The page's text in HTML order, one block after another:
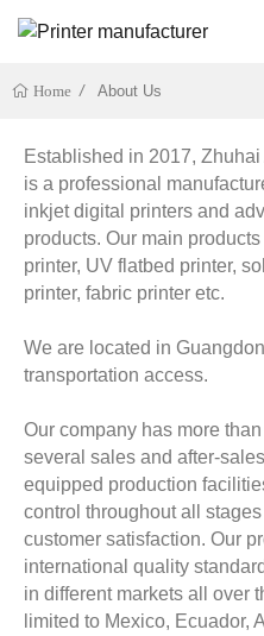
Home About Us
Established in 2017,
is a professional
inkjet digital printers and
products. Our main
printer, UV flatbed printer,
printer, fabric printer etc.
We are located in
transportation access.
Our company has more
several sales and after-
equipped production
control throughout all
customer satisfaction. Our
international quality
in different markets all over
limited to Mexico, Ecuador,